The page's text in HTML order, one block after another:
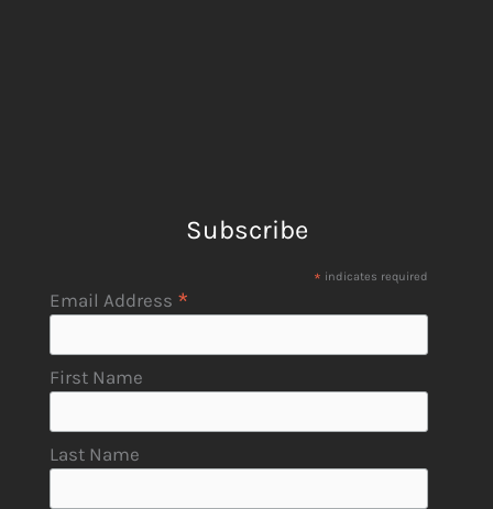
Subscribe
* indicates required
Email Address *
First Name
Last Name